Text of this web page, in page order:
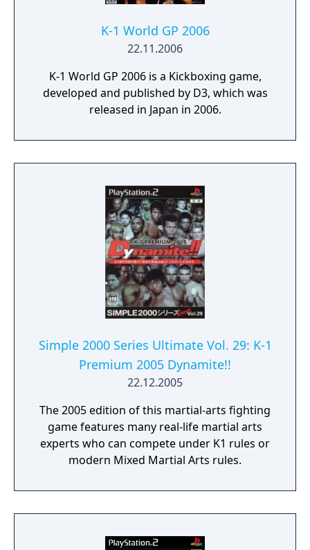
K-1 World GP 2006
22.11.2006
K-1 World GP 2006 is a Kickboxing game,
developed and published by D3, which was
released in Japan in 2006.
Simple 2000 Series Ultimate Vol. 29: K-1
Premium 2005 Dynamite!!
22.12.2005
The 2005 edition of this martial-arts fighting
game features many real-life martial arts
experts who can compete under K1 rules or
modern Mixed Martial Arts rules.